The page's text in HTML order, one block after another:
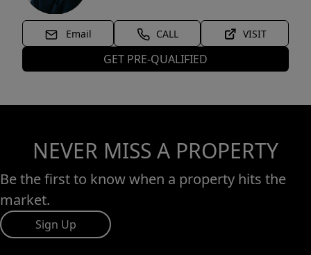
Email CALL VISIT
GET PRE-QUALIFIED
NEVER MISS A PROPERTY
Be the first to know when a property hits the
market.
Sign Up